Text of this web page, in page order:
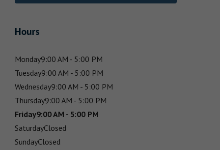
Hours
Monday9:00 AM - 5:00 PM
Tuesday9:00 AM - 5:00 PM
Wednesday9:00 AM - 5:00 PM
Thursday9:00 AM - 5:00 PM
Friday9:00 AM - 5:00 PM
SaturdayClosed
SundayClosed